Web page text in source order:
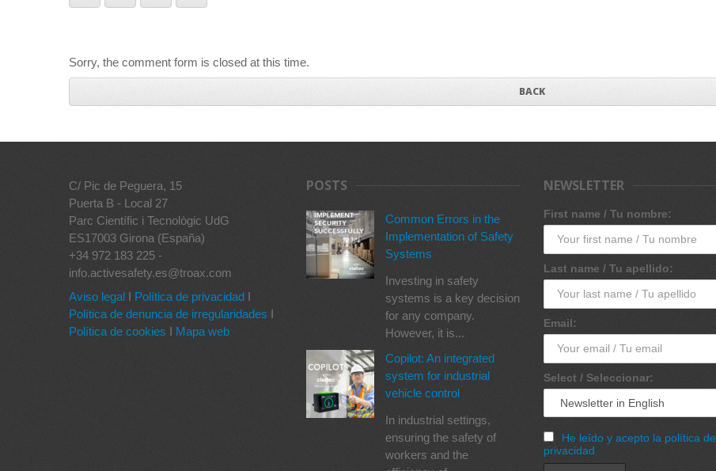
Sorry, the comment form is closed at this time.
BACK
C/ Pic de Peguera, 15
Puerta B - Local 27
Parc Científic i Tecnològic UdG
ES17003 Girona (España)
+34 972 183 225 -
info.activesafety.es@troax.com
Aviso legal I Política de privacidad I
Política de denuncia de irregularidades I
Política de cookies I Mapa web
POSTS
Common Errors in the
Implementation of Safety
Systems
Investing in safety
systems is a key decision
for any company.
However, it is...
Copilot: An integrated
system for industrial
vehicle control
In industrial settings,
ensuring the safety of
workers and the
NEWSLETTER
First name / Tu nombre:
Last name / Tu apellido:
Email:
Select / Seleccionar:
He leído y acepto la política de
privacidad